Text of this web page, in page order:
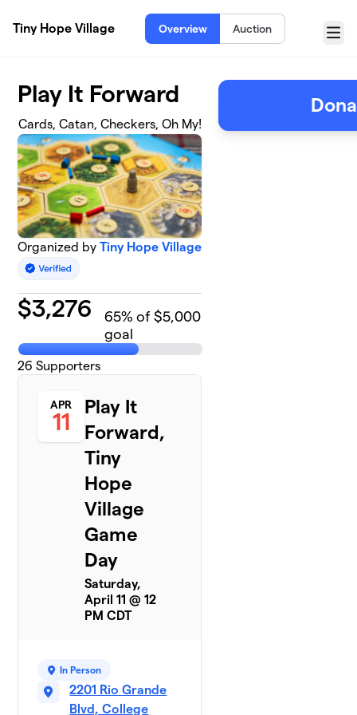
Tiny Hope Village
Overview Auction
Menu
Play It Forward
Cards, Catan, Checkers, Oh My!
Organized byTiny Hope Village
$3,276 65% of $5,000
goal
26 Supporters
APR
11
Play It
Forward,
Tiny
Hope
Village
Game
Day
Saturday,
April 11 @ 12
PM CDT
In Person
2201 Rio Grande
Blvd, College